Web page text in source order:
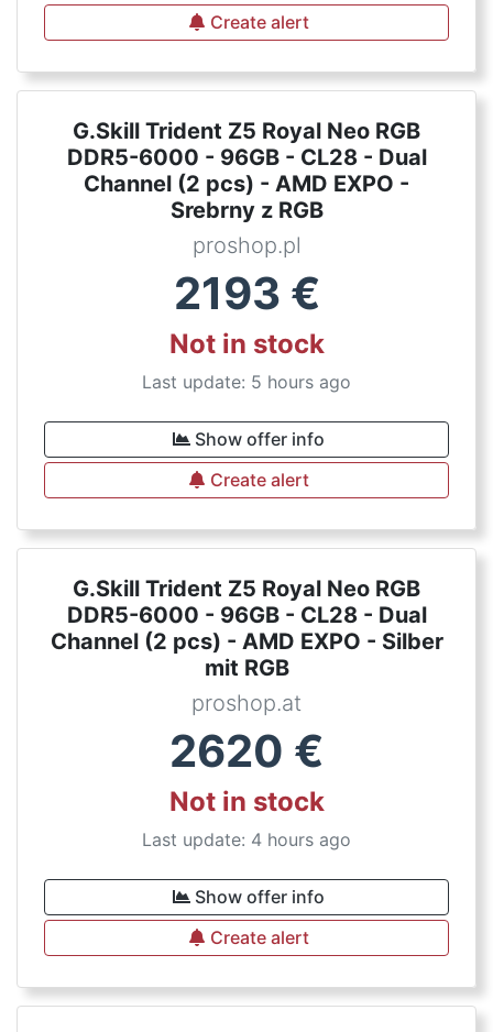
Create alert
G.Skill Trident Z5 Royal Neo RGB
DDR5-6000 - 96GB - CL28 - Dual
Channel (2 pcs) - AMD EXPO -
Srebrny z RGB
proshop.pl
2193 €
Not in stock
Last update: 5 hours ago
Show offer info
Create alert
G.Skill Trident Z5 Royal Neo RGB
DDR5-6000 - 96GB - CL28 - Dual
Channel (2 pcs) - AMD EXPO - Silber
mit RGB
proshop.at
2620 €
Not in stock
Last update: 4 hours ago
Show offer info
Create alert